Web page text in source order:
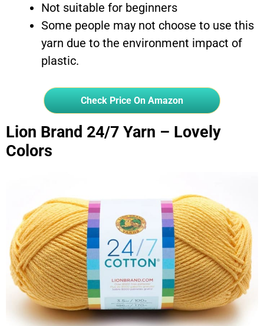
Not suitable for beginners
Some people may not choose to use this
yarn due to the environment impact of
plastic.
Check Price On Amazon
Lion Brand 24/7 Yarn – Lovely
Colors